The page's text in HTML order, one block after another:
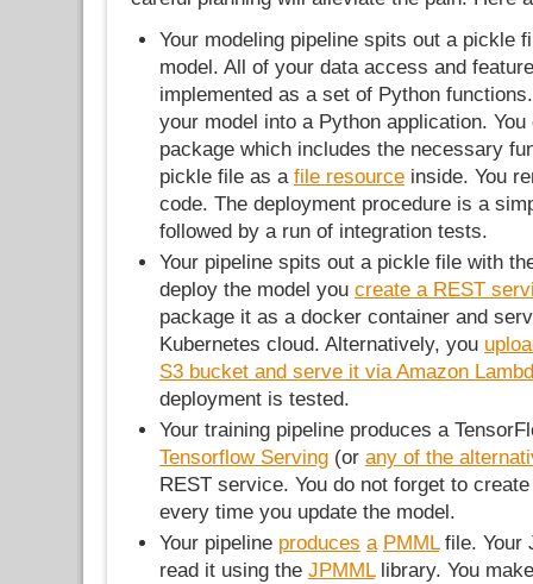
Your modeling pipeline spits out a pickle
model. All of your data access and
implemented as a set of Python
your model into a Python application.
package which includes the necessary
pickle file as a file resource inside. You
code. The deployment procedure is a
followed by a run of integration tests.
Your pipeline spits out a pickle file with
deploy the model you create a REST
package it as a docker container and
Kubernetes cloud. Alternatively, you
S3 bucket and serve it via Amazon
deployment is tested.
Your training pipeline produces a
Tensorflow Serving (or any of the
REST service. You do not forget to
every time you update the model.
Your pipeline produces a PMMLfile. Your
read it using the JPMMLlibrary. You